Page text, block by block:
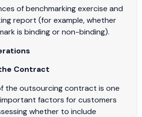
of benchmarking exercise and
report (for example, whether
is binding or non-binding).
Contract
the outsourcing contract is one
factors for customers
whether to include